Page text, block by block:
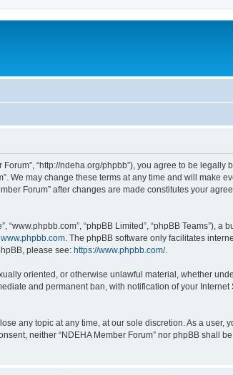
Forum”, “http://ndeha.org/phpbb”), you agree to be
We may change these terms at any time and will make
Forum” after changes are made constitutes your
“www.phpbb.com”, “phpBB Limited”, “phpBB Teams”),
www.phpbb.com . The phpBB software only facilitates
please see: https://www.phpbb.com/.
oriented, or otherwise unlawful material, whether
and permanent ban, with notification of your
any topic at any time, at our sole discretion. As a
neither “NDEHA Member Forum” nor phpBB shall